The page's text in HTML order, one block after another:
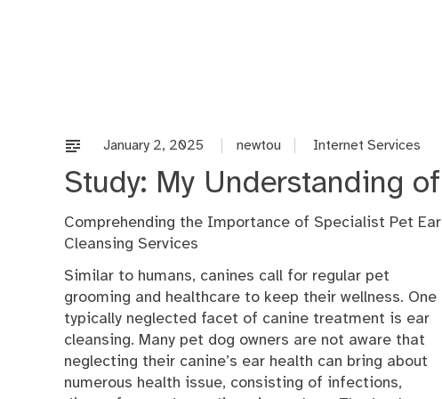
January 2, 2025 newtou Internet Services
Study: My Understanding of
Comprehending the Importance of Specialist Pet Ear
Cleansing Services
Similar to humans, canines call for regular pet
grooming and healthcare to keep their wellness. One
typically neglected facet of canine treatment is ear
cleansing. Many pet dog owners are not aware that
neglecting their canine’s ear health can bring about
numerous health issue, consisting of infections,